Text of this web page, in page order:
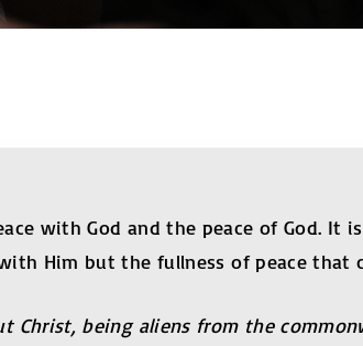
with God and the peace of God.
Him but the fullness of peace that
Christ, being aliens from the